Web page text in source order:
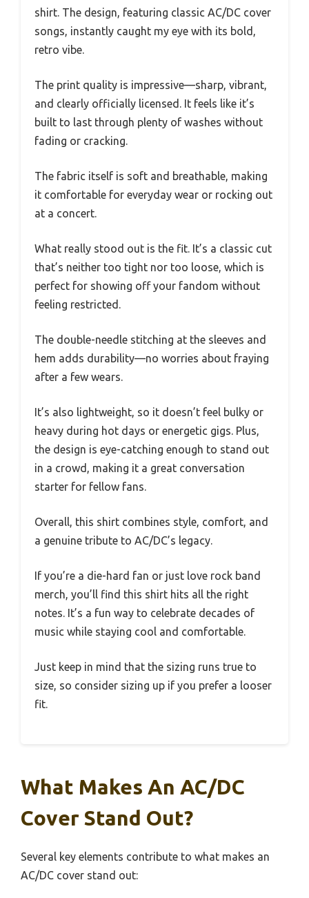
shirt. The design, featuring classic AC/DC cover
songs, instantly caught my eye with its bold,
retro vibe.
The print quality is impressive—sharp, vibrant,
and clearly officially licensed. It feels like it’s
built to last through plenty of washes without
fading or cracking.
The fabric itself is soft and breathable, making
it comfortable for everyday wear or rocking out
at a concert.
What really stood out is the fit. It’s a classic cut
that’s neither too tight nor too loose, which is
perfect for showing off your fandom without
feeling restricted.
The double-needle stitching at the sleeves and
hem adds durability—no worries about fraying
after a few wears.
It’s also lightweight, so it doesn’t feel bulky or
heavy during hot days or energetic gigs. Plus,
the design is eye-catching enough to stand out
in a crowd, making it a great conversation
starter for fellow fans.
Overall, this shirt combines style, comfort, and
a genuine tribute to AC/DC’s legacy.
If you’re a die-hard fan or just love rock band
merch, you’ll find this shirt hits all the right
notes. It’s a fun way to celebrate decades of
music while staying cool and comfortable.
Just keep in mind that the sizing runs true to
size, so consider sizing up if you prefer a looser
fit.
What Makes An AC/DC
Cover Stand Out?
Several key elements contribute to what makes an
AC/DC cover stand out: